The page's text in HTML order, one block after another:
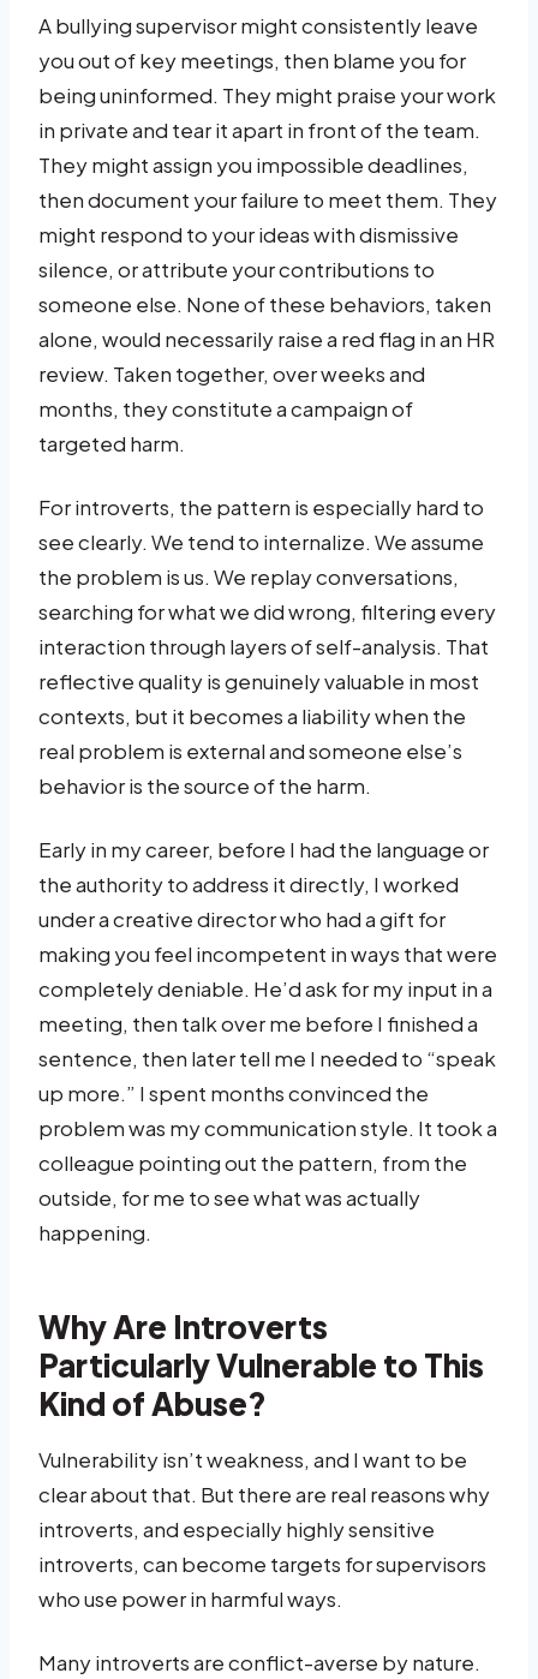
A bullying supervisor might consistently leave
you out of key meetings, then blame you for
being uninformed. They might praise your work
in private and tear it apart in front of the team.
They might assign you impossible deadlines,
then document your failure to meet them. They
might respond to your ideas with dismissive
silence, or attribute your contributions to
someone else. None of these behaviors, taken
alone, would necessarily raise a red flag in an HR
review. Taken together, over weeks and
months, they constitute a campaign of
targeted harm.
For introverts, the pattern is especially hard to
see clearly. We tend to internalize. We assume
the problem is us. We replay conversations,
searching for what we did wrong, filtering every
interaction through layers of self-analysis. That
reflective quality is genuinely valuable in most
contexts, but it becomes a liability when the
real problem is external and someone else’s
behavior is the source of the harm.
Early in my career, before I had the language or
the authority to address it directly, I worked
under a creative director who had a gift for
making you feel incompetent in ways that were
completely deniable. He’d ask for my input in a
meeting, then talk over me before I finished a
sentence, then later tell me I needed to “speak
up more.” I spent months convinced the
problem was my communication style. It took a
colleague pointing out the pattern, from the
outside, for me to see what was actually
happening.
Why Are Introverts
Particularly Vulnerable to This
Kind of Abuse?
Vulnerability isn’t weakness, and I want to be
clear about that. But there are real reasons why
introverts, and especially highly sensitive
introverts, can become targets for supervisors
who use power in harmful ways.
Many introverts are conflict-averse by nature.